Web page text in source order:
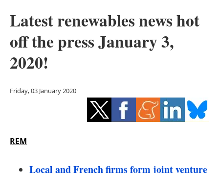
Solar
Bioenergy
Energy saving
Electric/Hybrid
Latest renewables news hot
off the press January 3,
2020!
Friday, 03 January 2020
REM
Local and French firms form joint venture